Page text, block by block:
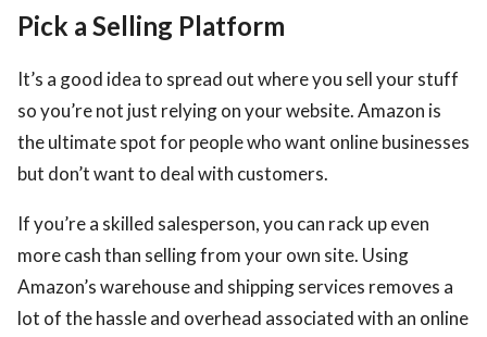
Pick a Selling Platform
It’s a good idea to spread out where you sell your stuff
so you’re not just relying on your website. Amazon is
the ultimate spot for people who want online businesses
but don’t want to deal with customers.
If you’re a skilled salesperson, you can rack up even
more cash than selling from your own site. Using
Amazon’s warehouse and shipping services removes a
lot of the hassle and overhead associated with an online